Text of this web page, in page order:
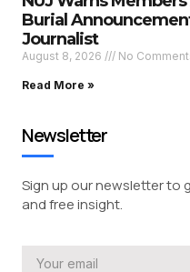
Burial
Journalist
August 8, 2026 No
Read More »
Newsletter
Sign up our newsletter to
and free insight.